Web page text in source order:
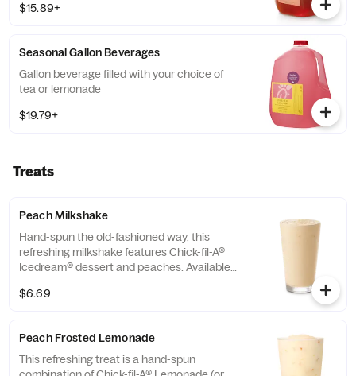
$15.89+
Seasonal Gallon Beverages
Gallon beverage filled with your choice of
tea or lemonade
$19.79+
Treats
Peach Milkshake
Hand-spun the old-fashioned way, this
refreshing milkshake features Chick-fil-A®
Icedream® dessert and peaches. Available
$6.69
Peach Frosted Lemonade
This refreshing treat is a hand-spun